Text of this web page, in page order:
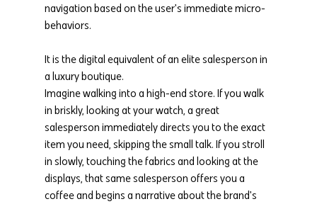
navigation based on the user's immediate micro-
behaviors.
It is the digital equivalent of an elite salesperson in
a luxury boutique.
Imagine walking into a high-end store. If you walk
in briskly, looking at your watch, a great
salesperson immediately directs you to the exact
item you need, skipping the small talk. If you stroll
in slowly, touching the fabrics and looking at the
displays, that same salesperson offers you a
coffee and begins a narrative about the brand's